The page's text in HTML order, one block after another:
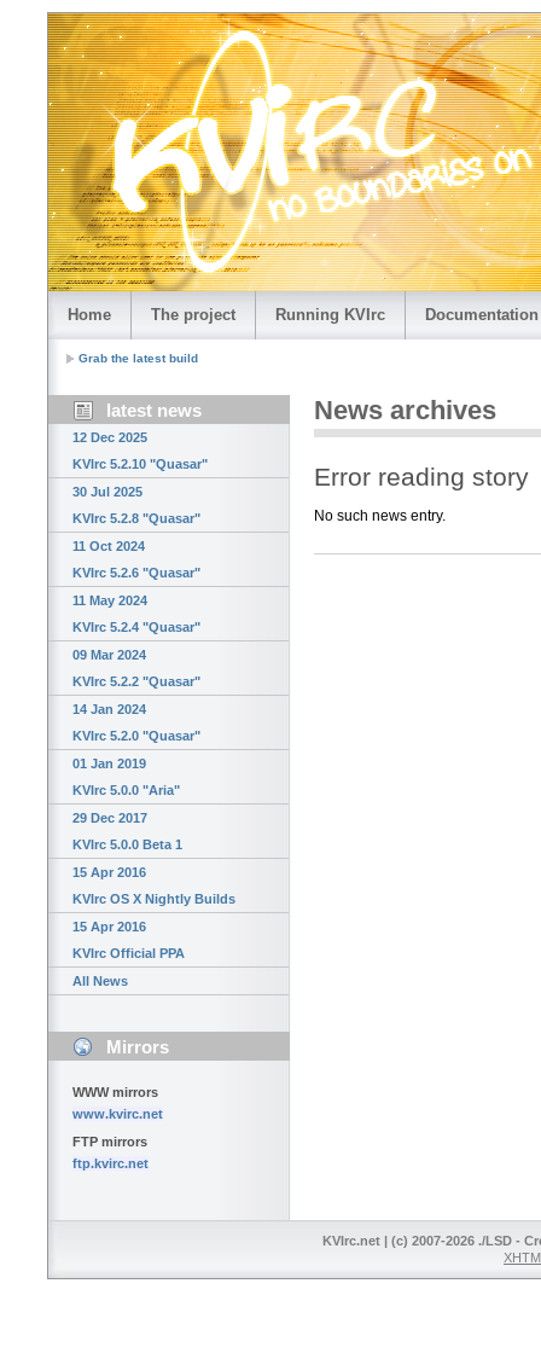
Home The project Running KVIrc Documentation
Grab the latest build
latest news
12 Dec 2025
KVIrc 5.2.10 "Quasar"
30 Jul 2025
KVIrc 5.2.8 "Quasar"
11 Oct 2024
KVIrc 5.2.6 "Quasar"
11 May 2024
KVIrc 5.2.4 "Quasar"
09 Mar 2024
KVIrc 5.2.2 "Quasar"
14 Jan 2024
KVIrc 5.2.0 "Quasar"
01 Jan 2019
KVIrc 5.0.0 "Aria"
29 Dec 2017
KVIrc 5.0.0 Beta 1
15 Apr 2016
KVIrc OS X Nightly Builds
15 Apr 2016
KVIrc Official PPA
All News
Mirrors
WWW mirrors
www.kvirc.net
FTP mirrors
ftp.kvirc.net
News archives
Error reading story
No such news entry.
KVIrc.net | (c) 2007-2026 ./LSD -